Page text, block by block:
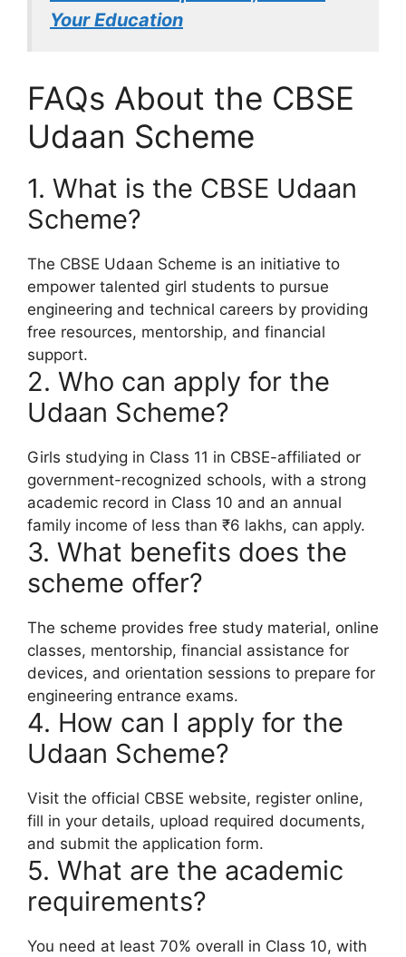
Your Education
FAQs About the CBSE
Udaan Scheme
1. What is the CBSE Udaan
Scheme?
The CBSE Udaan Scheme is an initiative to
empower talented girl students to pursue
engineering and technical careers by providing
free resources, mentorship, and financial
support.
2. Who can apply for the
Udaan Scheme?
Girls studying in Class 11 in CBSE-affiliated or
government-recognized schools, with a strong
academic record in Class 10 and an annual
family income of less than ₹6 lakhs, can apply.
3. What benefits does the
scheme offer?
The scheme provides free study material, online
classes, mentorship, financial assistance for
devices, and orientation sessions to prepare for
engineering entrance exams.
4. How can I apply for the
Udaan Scheme?
Visit the official CBSE website, register online,
fill in your details, upload required documents,
and submit the application form.
5. What are the academic
requirements?
You need at least 70% overall in Class 10, with